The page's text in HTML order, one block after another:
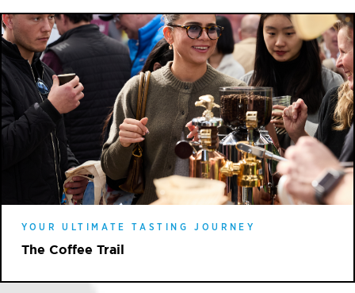
YOUR ULTIMATE TASTING JOURNEY
The Coffee Trail